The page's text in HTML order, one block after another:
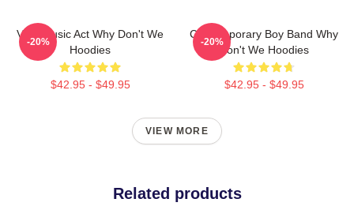
Viral Music Act Why Don't We
Hoodies
$42.95 - $49.95
-20%
Contemporary Boy Band Why
Don't We Hoodies
$42.95 - $49.95
-20%
VIEW MORE
Related products